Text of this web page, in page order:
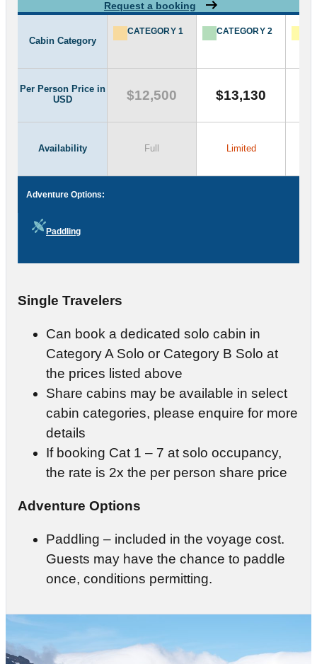
Request a booking
Cabin Category
CATEGORY 1 CATEGORY 2
Per Person Price in
USD
$12,500 $13,130
Availability Full Limited
Adventure Options:
Paddling
Single Travelers
Can book a dedicated solo cabin in
Category A Solo or Category B Solo at
the prices listed above
Share cabins may be available in select
cabin categories, please enquire for more
details
If booking Cat 1 – 7 at solo occupancy,
the rate is 2x the per person share price
Adventure Options
Paddling – included in the voyage cost.
Guests may have the chance to paddle
once, conditions permitting.